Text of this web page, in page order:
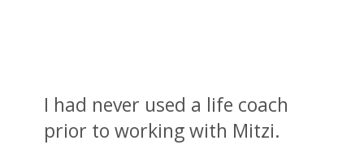
I had never used a life coach
prior to working with Mitzi.